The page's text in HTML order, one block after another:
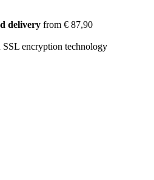
delivery from € 87,90
encryption technology